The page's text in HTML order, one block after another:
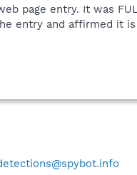
page entry. It was
entry and affirmed it